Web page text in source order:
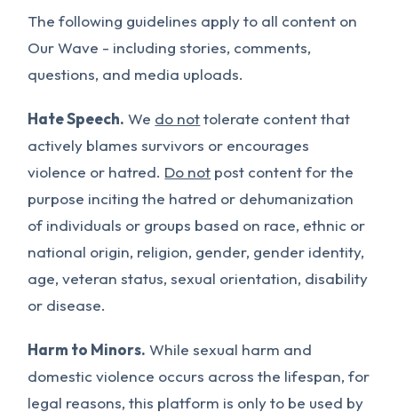
The following guidelines apply to all content on
Our Wave - including stories, comments,
questions, and media uploads.
Hate Speech. We do nottolerate content that
actively blames survivors or encourages
violence or hatred. Do not post content for the
purpose inciting the hatred or dehumanization
of individuals or groups based on race, ethnic or
national origin, religion, gender, gender identity,
age, veteran status, sexual orientation, disability
or disease.
Harm to Minors. While sexual harm and
domestic violence occurs across the lifespan, for
legal reasons, this platform is only to be used by